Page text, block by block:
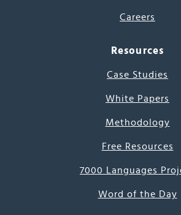
Careers
Resources
Case Studies
White Papers
Methodology
Free Resources
7000 Languages
Word of the Day